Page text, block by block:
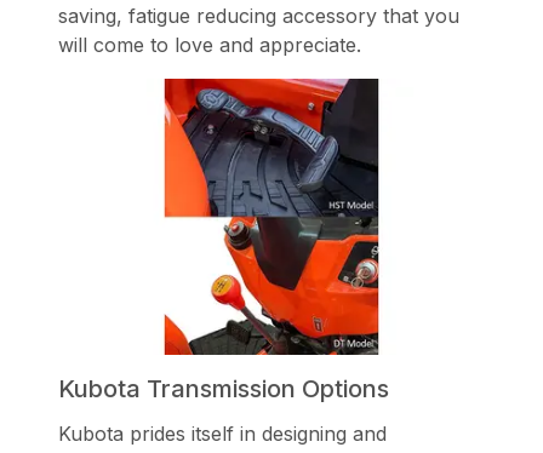
saving, fatigue reducing accessory that you
will come to love and appreciate.
Kubota Transmission Options
Kubota prides itself in designing and